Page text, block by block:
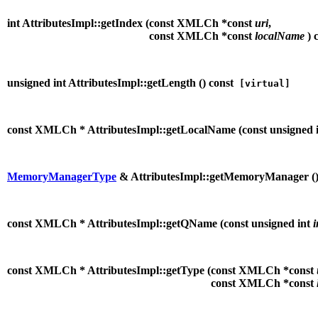
int AttributesImpl::getIndex (const XMLCh *const uri,
const XMLCh *const localName )
unsigned int AttributesImpl::getLength () const [virtual]
const XMLCh * AttributesImpl::getLocalName (const
MemoryManagerType & AttributesImpl::getMemoryManager ()
const XMLCh * AttributesImpl::getQName (const unsigned int
const XMLCh * AttributesImpl::getType (const XMLCh *const
const XMLCh *const